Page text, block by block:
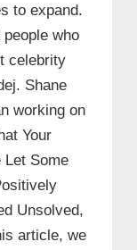
to expand.
who
celebrity
Shane
working on
Your
Let Some
Unsolved,
article, we